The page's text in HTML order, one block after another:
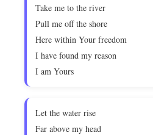
Take me to the river
Pull me off the shore
Here within Your freedom
I have found my reason
I am Yours
Let the water rise
Far above my head